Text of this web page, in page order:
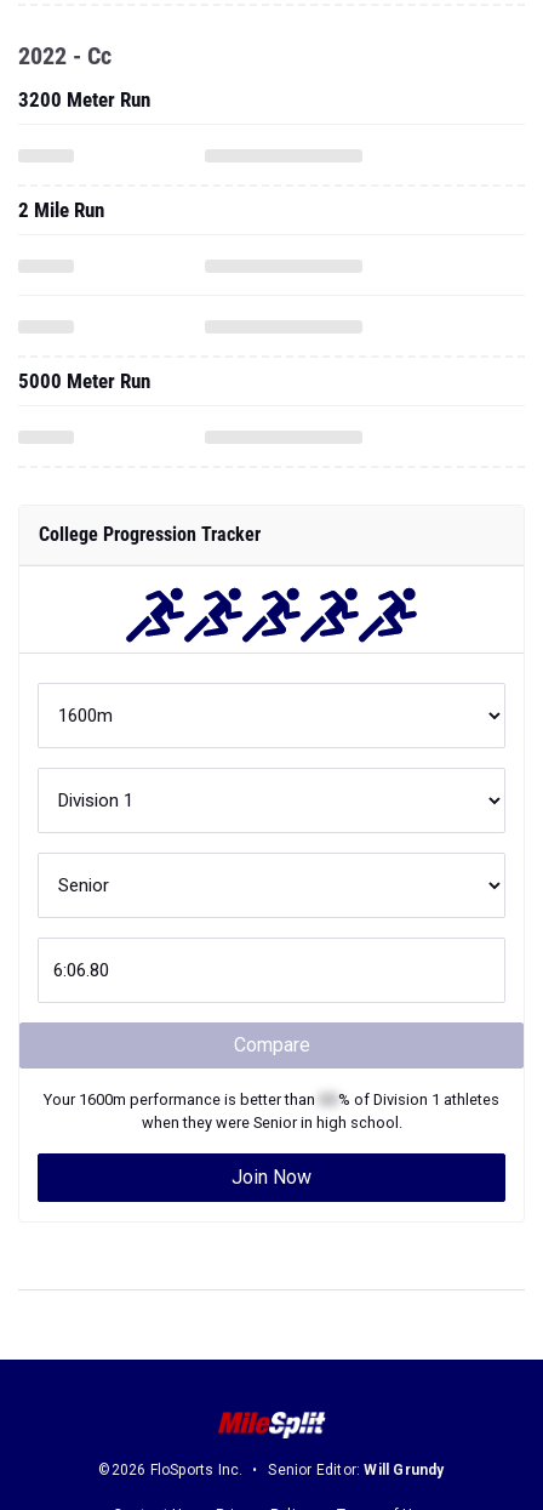
2022 - Cc
3200 Meter Run
2 Mile Run
5000 Meter Run
College Progression Tracker
Compare
Your 1600m performance is better than % of Division 1 athletes
when they were Seniorin high school.
Join Now
©2026 FloSports Inc. Senior Editor:Will Grundy